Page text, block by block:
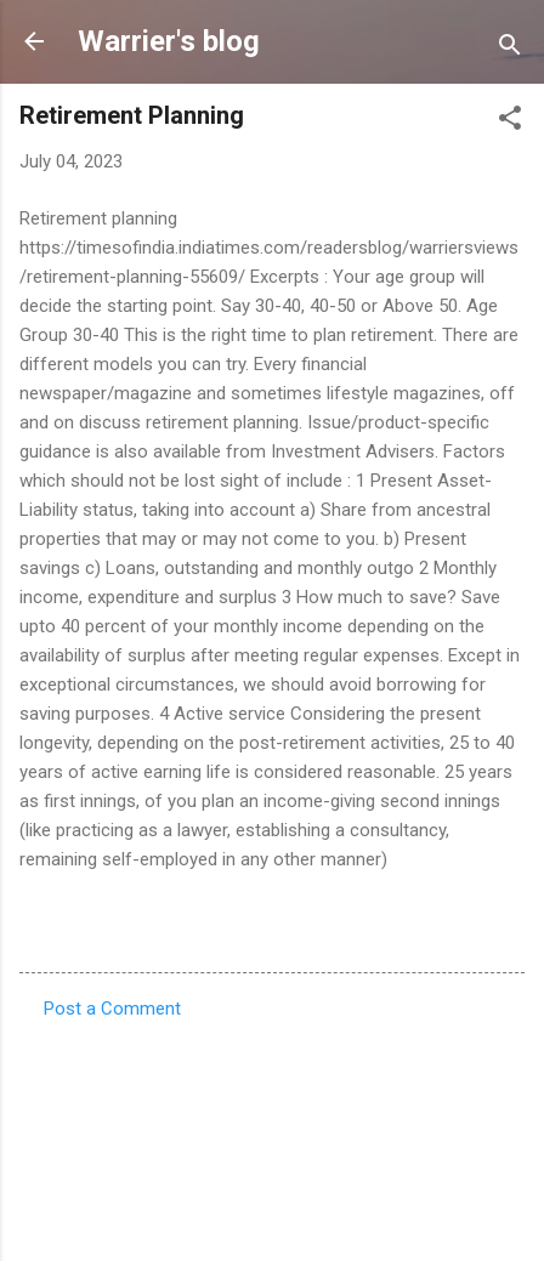
Skip to main content
Warrier's blog
Retirement Planning
July 04, 2023
Retirement planning
https://timesofindia.indiatimes.com/readersblog/warriersviews
/retirement-planning-55609/ Excerpts : Your age group will
decide the starting point. Say 30-40, 40-50 or Above 50. Age
Group 30-40 This is the right time to plan retirement. There are
different models you can try. Every financial
newspaper/magazine and sometimes lifestyle magazines, off
and on discuss retirement planning. Issue/product-specific
guidance is also available from Investment Advisers. Factors
which should not be lost sight of include : 1 Present Asset-
Liability status, taking into account a) Share from ancestral
properties that may or may not come to you. b) Present
savings c) Loans, outstanding and monthly outgo 2 Monthly
income, expenditure and surplus 3 How much to save? Save
upto 40 percent of your monthly income depending on the
availability of surplus after meeting regular expenses. Except in
exceptional circumstances, we should avoid borrowing for
saving purposes. 4 Active service Considering the present
longevity, depending on the post-retirement activities, 25 to 40
years of active earning life is considered reasonable. 25 years
as first innings, of you plan an income-giving second innings
(like practicing as a lawyer, establishing a consultancy,
remaining self-employed in any other manner)
Post a Comment